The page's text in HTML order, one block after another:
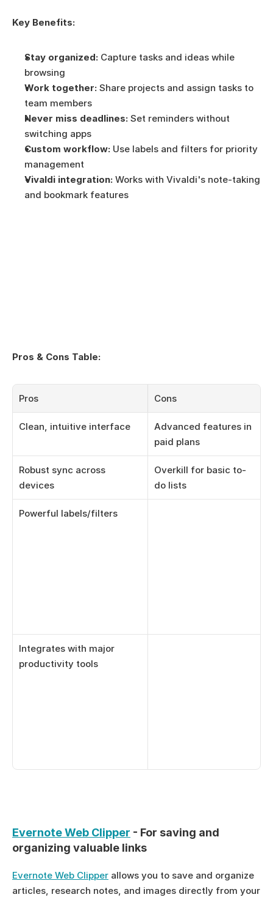
Key Benefits:
Stay organized: Capture tasks and ideas while
browsing
Work together: Share projects and assign tasks to
team members
Never miss deadlines: Set reminders without
switching apps
Custom workflow: Use labels and filters for priority
management
Vivaldi integration: Works with Vivaldi's note-taking
and bookmark features
Pros & Cons Table:
Pros Cons
Clean, intuitive interface
Advanced features in
paid plans
Robust sync across
devices
Overkill for basic to-
do lists
Powerful labels/filters
Integrates with major
productivity tools
Evernote Web Clipper - For saving and
organizing valuable links
Evernote Web Clipper allows you to save and organize
articles, research notes, and images directly from your